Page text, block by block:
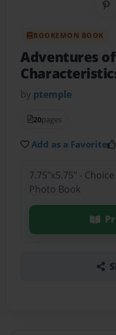
BOOKEMON BOOK
Adventures
by ptemple
20pages
Add as a Favorite
7.75"x5.75" -
Photo Book